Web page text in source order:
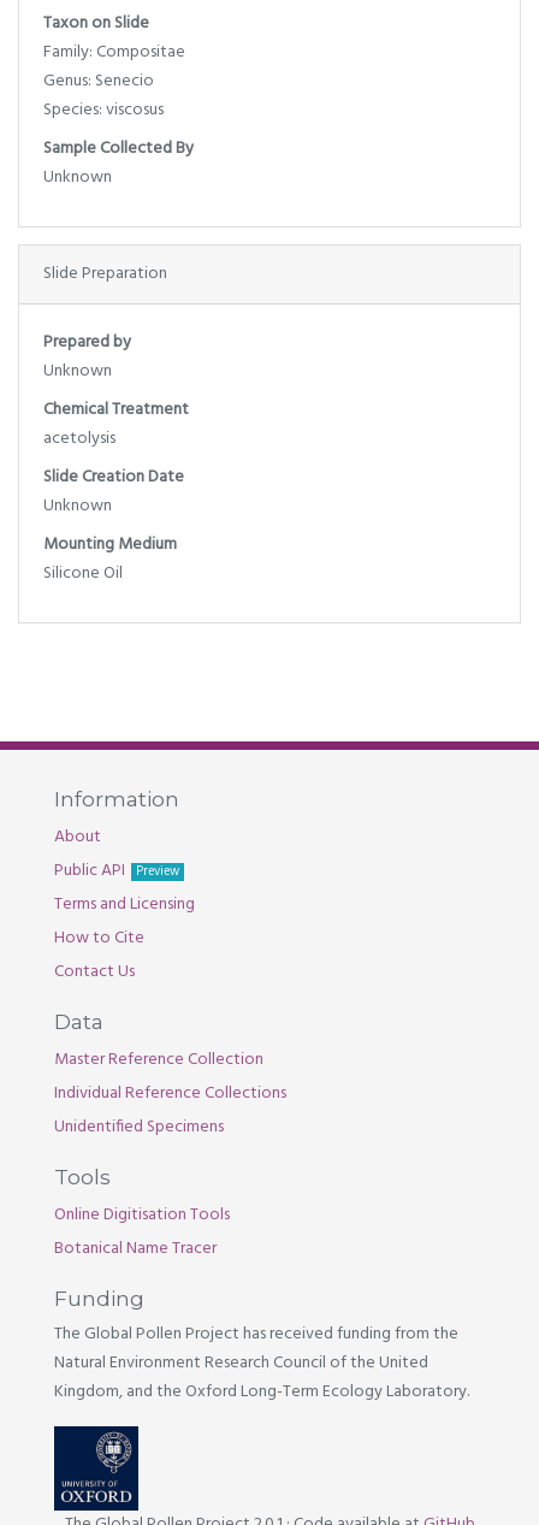
Taxon on Slide
Family: Compositae
Genus: Senecio
Species: viscosus
Sample Collected By
Unknown
Slide Preparation
Prepared by
Unknown
Chemical Treatment
acetolysis
Slide Creation Date
Unknown
Mounting Medium
Silicone Oil
Information
About
Public API
Preview
Terms and Licensing
How to Cite
Contact Us
Data
Master Reference Collection
Individual Reference Collections
Unidentified Specimens
Tools
Online Digitisation Tools
Botanical Name Tracer
Funding
The Global Pollen Project has received funding from the
Natural Environment Research Council of the United
Kingdom, and the Oxford Long-Term Ecology Laboratory.